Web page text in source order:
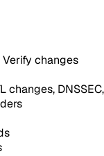
Verify changes
changes, DNSSEC,